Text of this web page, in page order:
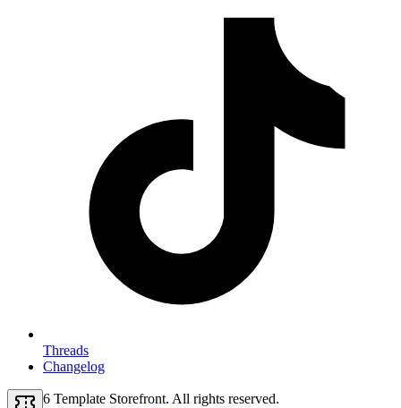
Threads
Changelog
2026 Template Storefront. All rights reserved.